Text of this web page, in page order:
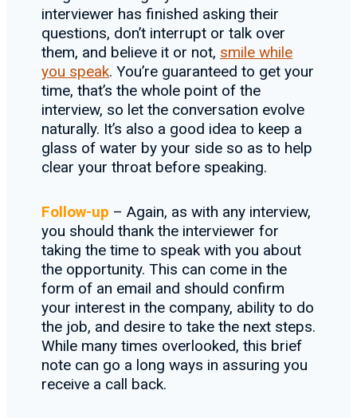
interviewer has finished asking their
questions, don’t interrupt or talk over
them, and believe it or not, smile while
you speak. You’re guaranteed to get your
time, that’s the whole point of the
interview, so let the conversation evolve
naturally. It’s also a good idea to keep a
glass of water by your side so as to help
clear your throat before speaking.
Follow-up – Again, as with any interview,
you should thank the interviewer for
taking the time to speak with you about
the opportunity. This can come in the
form of an email and should confirm
your interest in the company, ability to do
the job, and desire to take the next steps.
While many times overlooked, this brief
note can go a long ways in assuring you
receive a call back.